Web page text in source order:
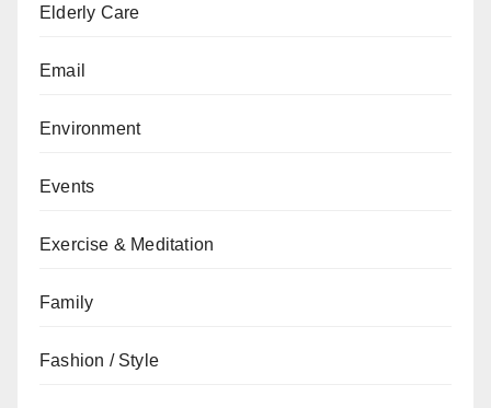
Elderly Care
Email
Environment
Events
Exercise & Meditation
Family
Fashion / Style